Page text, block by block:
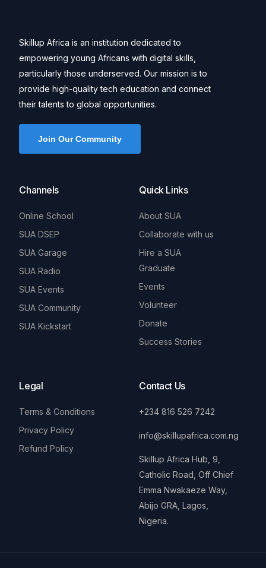
Skillup Africa is an institution dedicated to
empowering young Africans with digital skills,
particularly those underserved. Our mission is to
provide high-quality tech education and connect
their talents to global opportunities.
Join Our Community
Channels
Online School
SUA DSEP
SUA Garage
SUA Radio
SUA Events
SUA Community
SUA Kickstart
Quick Links
About SUA
Collaborate with us
Hire a SUA
Graduate
Events
Volunteer
Donate
Success Stories
Legal
Terms & Conditions
Privacy Policy
Refund Policy
Contact Us
+234 816 526 7242
info@skillupafrica.com.ng
Skillup Africa Hub, 9,
Catholic Road, Off Chief
Emma Nwakaeze Way,
Abijo GRA, Lagos,
Nigeria.